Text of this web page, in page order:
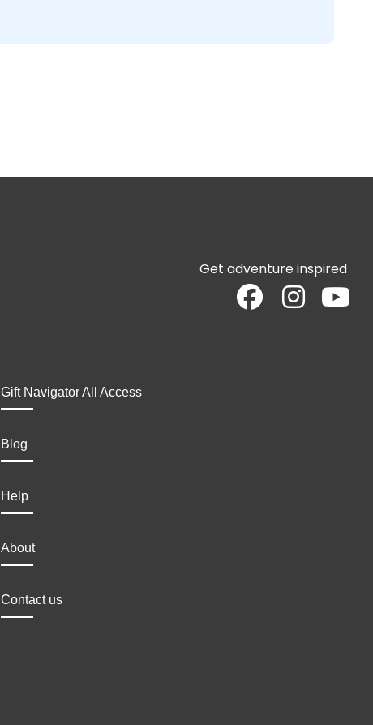
Get adventure inspired
Gift Navigator All Access
Blog
Help
About
Contact us